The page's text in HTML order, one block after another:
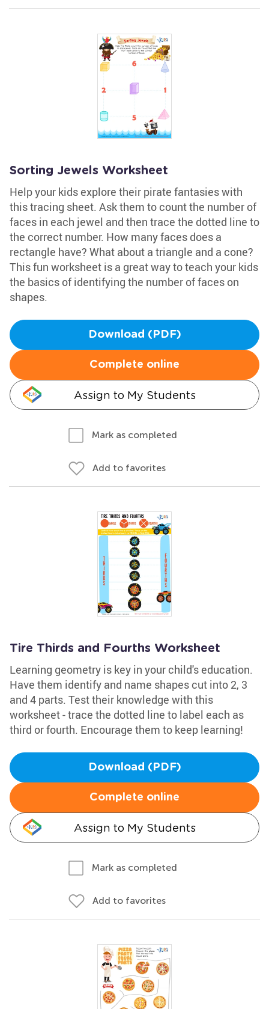
Sorting Jewels Worksheet
Help your kids explore their pirate fantasies with
this tracing sheet. Ask them to count the number of
faces in each jewel and then trace the dotted line to
the correct number. How many faces does a
rectangle have? What about a triangle and a cone?
This fun worksheet is a great way to teach your kids
the basics of identifying the number of faces on
shapes.
Download (PDF)
Complete online
Assign to My Students
Mark as completed
Add to favorites
Tire Thirds and Fourths Worksheet
Learning geometry is key in your child's education.
Have them identify and name shapes cut into 2, 3
and 4 parts. Test their knowledge with this
worksheet - trace the dotted line to label each as
third or fourth. Encourage them to keep learning!
Download (PDF)
Complete online
Assign to My Students
Mark as completed
Add to favorites